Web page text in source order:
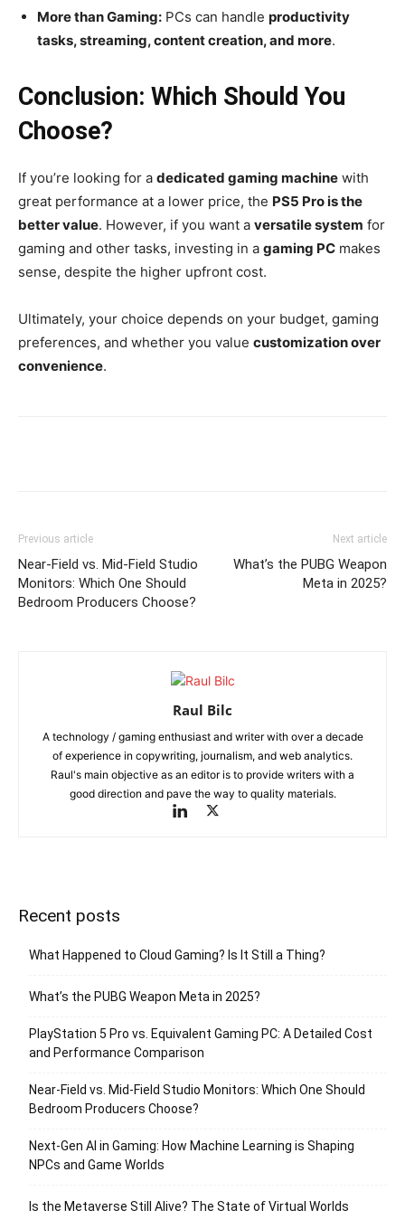
More than Gaming: PCs can handle productivity
tasks, streaming, content creation, and more.
Conclusion: Which Should You
Choose?
If you’re looking for a dedicated gaming machine with
great performance at a lower price, the PS5 Pro is the
better value. However, if you want a versatile system for
gaming and other tasks, investing in a gaming PC makes
sense, despite the higher upfront cost.
Ultimately, your choice depends on your budget, gaming
preferences, and whether you value customization over
convenience.
Previous article
Near-Field vs. Mid-Field Studio
Monitors: Which One Should
Bedroom Producers Choose?
Next article
What’s the PUBG Weapon
Meta in 2025?
Raul Bilc
A technology / gaming enthusiast and writer with over a decade
of experience in copywriting, journalism, and web analytics.
Raul's main objective as an editor is to provide writers with a
good direction and pave the way to quality materials.
Recent posts
What Happened to Cloud Gaming? Is It Still a Thing?
What’s the PUBG Weapon Meta in 2025?
PlayStation 5 Pro vs. Equivalent Gaming PC: A Detailed Cost
and Performance Comparison
Near-Field vs. Mid-Field Studio Monitors: Which One Should
Bedroom Producers Choose?
Next-Gen AI in Gaming: How Machine Learning is Shaping
NPCs and Game Worlds
Is the Metaverse Still Alive? The State of Virtual Worlds